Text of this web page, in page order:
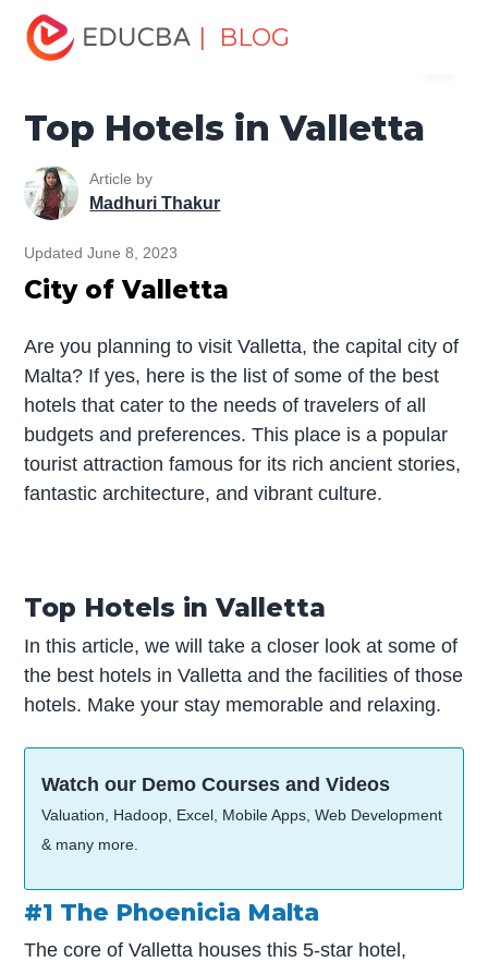
| BLOG
Home
Top Hotels in Valletta
Article by
Madhuri Thakur
Updated June 8, 2023
City of Valletta
Are you planning to visit Valletta, the capital city of
Malta? If yes, here is the list of some of the best
hotels that cater to the needs of travelers of all
budgets and preferences. This place is a popular
tourist attraction famous for its rich ancient stories,
fantastic architecture, and vibrant culture.
Top Hotels in Valletta
In this article, we will take a closer look at some of
the best hotels in Valletta and the facilities of those
hotels. Make your stay memorable and relaxing.
Watch our Demo Courses and Videos
Valuation, Hadoop, Excel, Mobile Apps, Web Development
& many more.
#1 The Phoenicia Malta
The core of Valletta houses this 5-star hotel,